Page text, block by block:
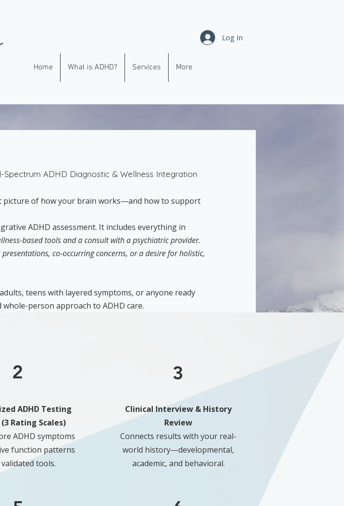
Log In
Home What is ADHD? Services More
Spectrum ADHD Diagnostic & Wellness Integration
picture of how your brain works—and how to support
ADHD assessment. It includes everything in
based tools and a consult with a psychiatric provider.
co-occurring concerns, or a desire for holistic,
teens with layered symptoms, or anyone ready
person approach to ADHD care.
2
ADHD Testing
Rating Scales)
ADHD symptoms
function patterns
tools.
3
Clinical Interview & History
Review
Connects results with your real-
world history—developmental,
academic, and behavioral.